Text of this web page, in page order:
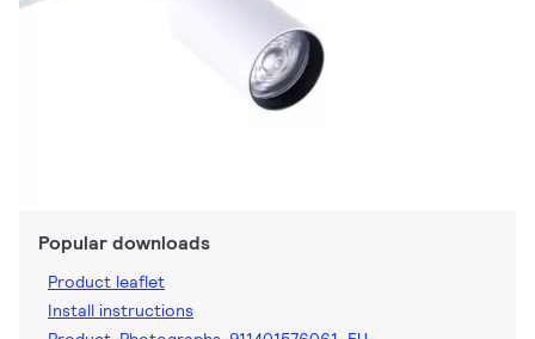
Popular downloads
Product leaflet
Install instructions